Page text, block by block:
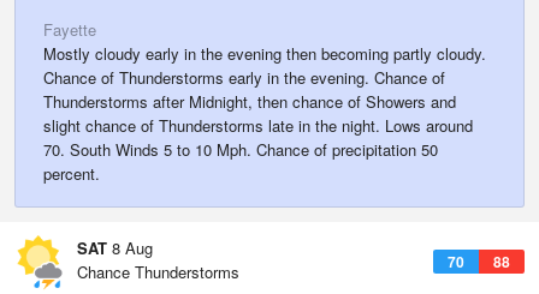
Fayette
Mostly cloudy early in the evening then becoming partly cloudy.
Chance of Thunderstorms early in the evening. Chance of
Thunderstorms after Midnight, then chance of Showers and
slight chance of Thunderstorms late in the night. Lows around
70. South Winds 5 to 10 Mph. Chance of precipitation 50
percent.
SAT 8 Aug
70 88
Chance Thunderstorms